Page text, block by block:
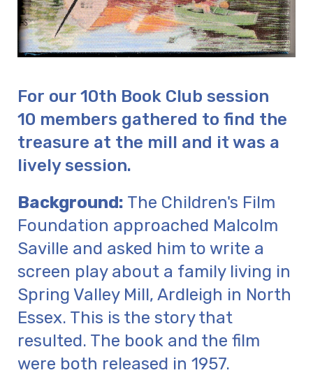
For our 10th Book Club session
10 members gathered to find the
treasure at the mill and it was a
lively session.
Background: The Children's Film
Foundation approached Malcolm
Saville and asked him to write a
screen play about a family living in
Spring Valley Mill, Ardleigh in North
Essex. This is the story that
resulted. The book and the film
were both released in 1957.